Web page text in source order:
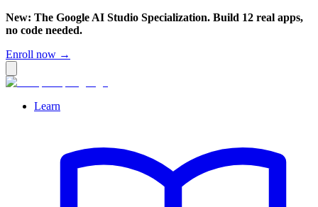
New: The Google AI Studio Specialization. Build 12 real apps,
no code needed.
Enroll now →
Learn